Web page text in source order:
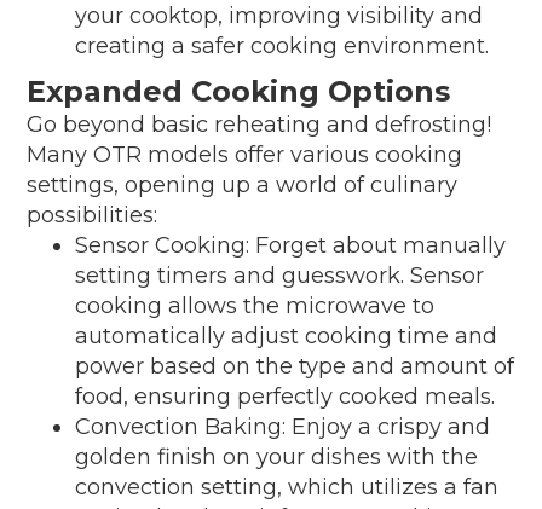
your cooktop, improving visibility and
creating a safer cooking environment.
Expanded Cooking Options
Go beyond basic reheating and defrosting!
Many OTR models offer various cooking
settings, opening up a world of culinary
possibilities:
Sensor Cooking: Forget about manually
setting timers and guesswork. Sensor
cooking allows the microwave to
automatically adjust cooking time and
power based on the type and amount of
food, ensuring perfectly cooked meals.
Convection Baking: Enjoy a crispy and
golden finish on your dishes with the
convection setting, which utilizes a fan